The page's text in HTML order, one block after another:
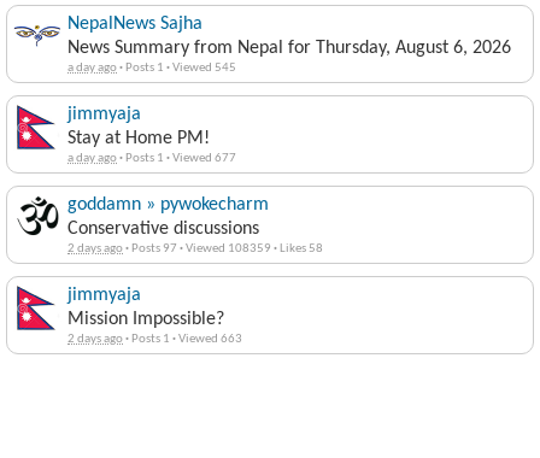
NepalNews Sajha
News Summary from Nepal for Thursday, August 6, 2026
a day ago· Posts 1 ·Viewed 545
jimmyaja
Stay at Home PM!
a day ago· Posts 1 ·Viewed 677
goddamn » pywokecharm
Conservative discussions
2 days ago· Posts 97 ·Viewed 108359 · Likes 58
jimmyaja
Mission Impossible?
2 days ago· Posts 1 ·Viewed 663